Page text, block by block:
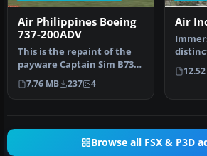
Air Philippines Boeing
737-200ADV
This is the repaint of the
payware Captain Sim B737-
200 Adv model in Air Phil…
7.76 MB 237 4
Air
Browse all FSX & P3D